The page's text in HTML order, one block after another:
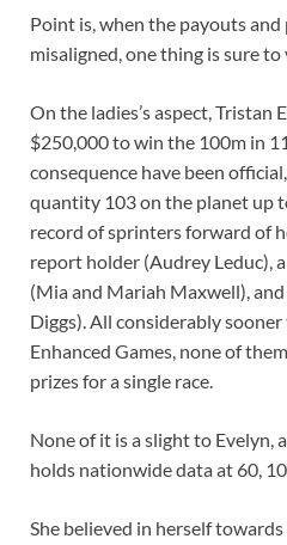
Point is, when the payouts
misaligned, one thing is sure to
On the ladies’s aspect, Tristan
$250,000 to win the 100m in
consequence have been
quantity 103 on the planet up
record of sprinters forward of
report holder (Audrey Leduc),
(Mia and Mariah Maxwell),
Diggs). All considerably
Enhanced Games, none of
prizes for a single race.
None of it is a slight to Evelyn,
holds nationwide data at 60,
She believed in herself